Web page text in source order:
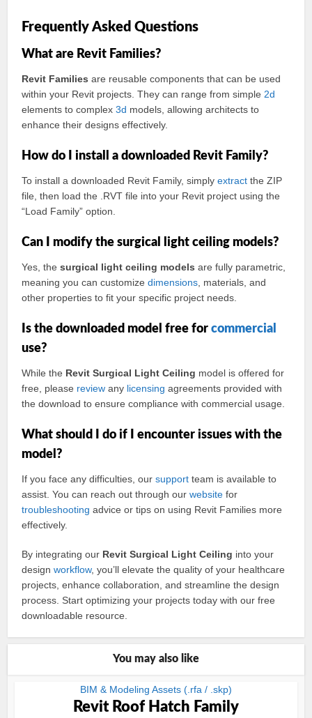
Frequently Asked Questions
What are Revit Families?
Revit Families are reusable components that can be used
within your Revit projects. They can range from simple 2d
elements to complex3d models, allowing architects to
enhance their designs effectively.
How do I install a downloaded Revit Family?
To install a downloaded Revit Family, simplyextract the ZIP
file, then load the .RVT file into your Revit project using the
“Load Family” option.
Can I modify the surgical light ceiling models?
Yes, thesurgical light ceiling models are fully parametric,
meaning you can customizedimensions , materials, and
other properties to fit your specific project needs.
Is the downloaded model free forcommercial
use?
While the Revit Surgical Light Ceiling model is offered for
free, please review any licensing agreements provided with
the download to ensure compliance with commercial usage.
What should I do if I encounter issues with the
model?
If you face any difficulties, oursupport team is available to
assist. You can reach out through ourwebsite for
troubleshooting advice or tips on using Revit Families more
effectively.
By integrating our Revit Surgical Light Ceiling into your
designworkflow, you’ll elevate the quality of your healthcare
projects, enhance collaboration, and streamline the design
process. Start optimizing your projects today with our free
downloadable resource.
You may also like
BIM & Modeling Assets (.rfa / .skp)
Revit Roof Hatch Family